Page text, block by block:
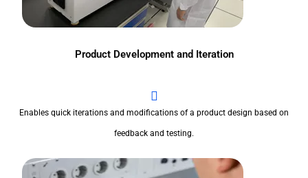
Product Development and Iteration
Enables quick iterations and modifications of a product design based on
feedback and testing.